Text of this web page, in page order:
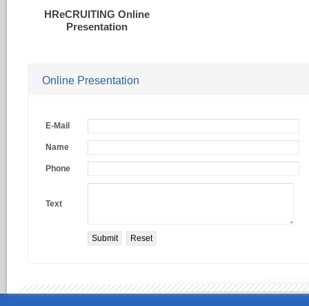
HReCRUITING Online
Presentation
Online Presentation
E-Mail
Name
Phone
Text